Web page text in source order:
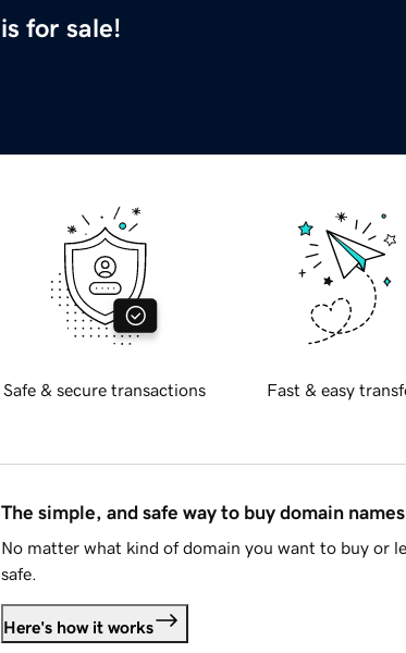
is for sale!
Safe & secure transactions Fast & easy
The simple, and safe way to buy domain names
No matter what kind of domain you want to buy or
safe.
Here's how it works